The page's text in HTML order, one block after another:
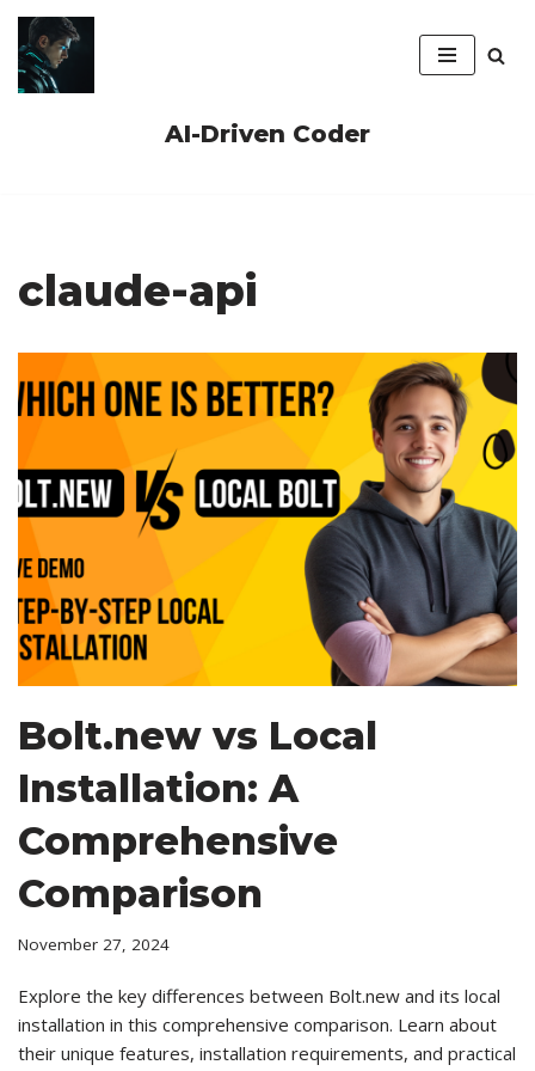
Skip
to
AI-Driven Coder
claude-api
Bolt.new vs Local
Installation: A
Comprehensive
Comparison
November 27, 2024
Explore the key differences between Bolt.new and its local
installation in this comprehensive comparison. Learn about
their unique features, installation requirements, and practical